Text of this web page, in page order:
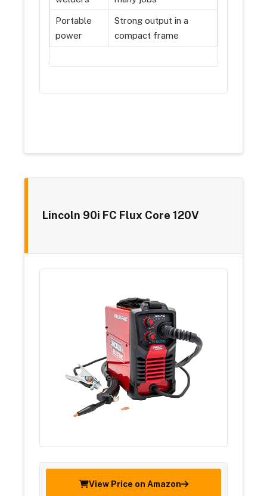
Portable
power
Strong output in a
compact frame
Lincoln 90i FC Flux Core 120V
View Price on Amazon